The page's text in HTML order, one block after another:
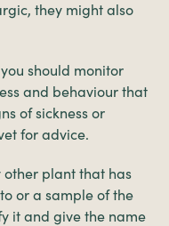
they might also
should monitor
and behaviour that
of sickness or
for advice.
other plant that has
or a sample of the
it and give the name